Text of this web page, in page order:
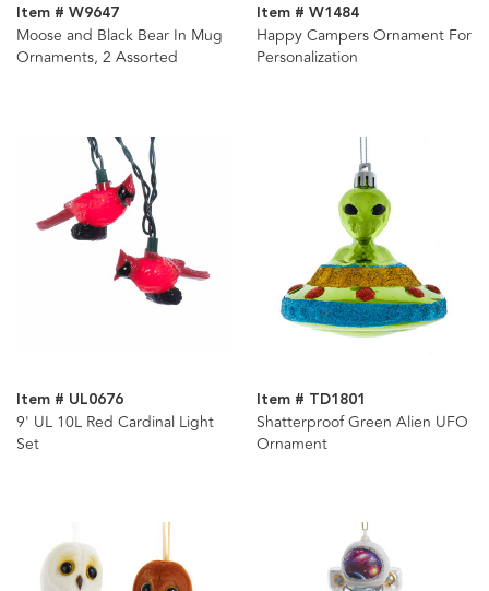
Item # W9647
Moose and Black Bear In Mug
Ornaments, 2 Assorted
Item # W1484
Happy Campers Ornament For
Personalization
Item # UL0676
9' UL 10L Red Cardinal Light
Set
Item # TD1801
Shatterproof Green Alien UFO
Ornament